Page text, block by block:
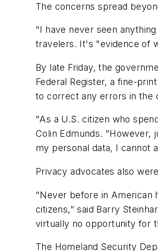
The concerns spread
"I have never seen
travelers. It's "evidence of
By late Friday, the
Federal Register, a fine-
to correct any errors in the
"As a U.S. citizen who
Colin Edmunds. "However,
my personal data, I cannot
Privacy advocates also
"Never before in American
citizens," said Barry
virtually no opportunity for
The Homeland Security